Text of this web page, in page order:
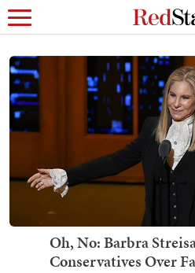
Oh, No: Barbra
Conservatives Over